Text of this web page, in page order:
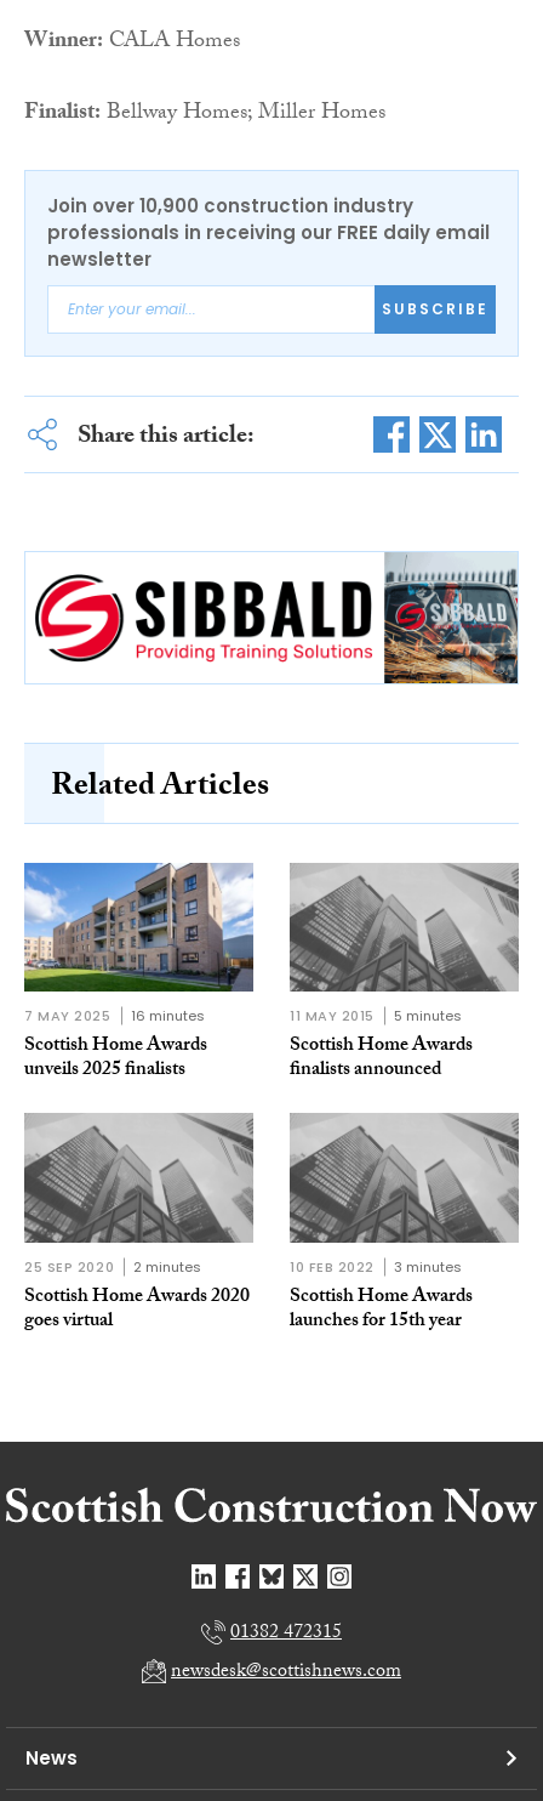
Winner: CALA Homes
Finalist:Bellway Homes; Miller Homes
Join over 10,900 construction industry
professionals in receiving our FREE daily email
newsletter
SUBSCRIBE
Share this article:
Related Articles
7 MAY 2025 16 minutes
Scottish Home Awards
unveils 2025 finalists
11 MAY 2015 5 minutes
Scottish Home Awards
finalists announced
25 SEP 2020 2 minutes
Scottish Home Awards 2020
goes virtual
10 FEB 2022 3 minutes
Scottish Home Awards
launches for 15th year
01382 472315
newsdesk@scottishnews.com
News